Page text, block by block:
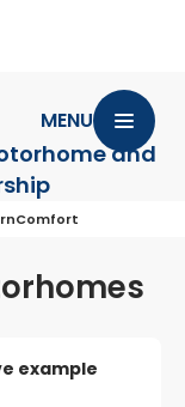
and
MENU
example